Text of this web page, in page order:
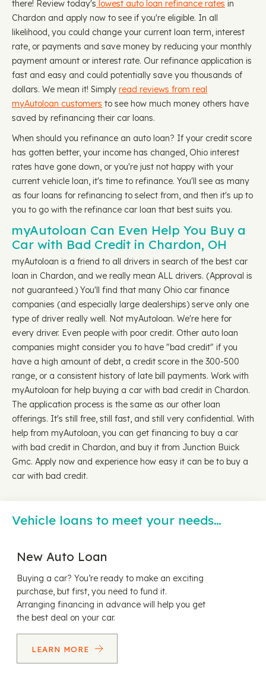
there! Review today's lowest auto loan refinance rates in
Chardon and apply now to see if you're eligible. In all
likelihood, you could change your current loan term, interest
rate, or payments and save money by reducing your monthly
payment amount or interest rate. Our refinance application is
fast and easy and could potentially save you thousands of
dollars. We mean it! Simply read reviews from real
myAutoloan customers to see how much money others have
saved by refinancing their car loans.
When should you refinance an auto loan? If your credit score
has gotten better, your income has changed, Ohio interest
rates have gone down, or you're just not happy with your
current vehicle loan, it's time to refinance. You'll see as many
as four loans for refinancing to select from, and then it's up to
you to go with the refinance car loan that best suits you.
myAutoloan Can Even Help You Buy a
Car with Bad Credit in Chardon, OH
myAutoloan is a friend to all drivers in search of the best car
loan in Chardon, and we really mean ALL drivers. (Approval is
not guaranteed.) You'll find that many Ohio car finance
companies (and especially large dealerships) serve only one
type of driver really well. Not myAutoloan. We're here for
every driver. Even people with poor credit. Other auto loan
companies might consider you to have "bad credit" if you
have a high amount of debt, a credit score in the 300-500
range, or a consistent history of late bill payments. Work with
myAutoloan for help buying a car with bad credit in Chardon.
The application process is the same as our other loan
offerings. It's still free, still fast, and still very confidential. With
help from myAutoloan, you can get financing to buy a car
with bad credit in Chardon, and buy it from Junction Buick
Gmc. Apply now and experience how easy it can be to buy a
car with bad credit.
Vehicle loans to meet your needs…
New Auto Loan
Buying a car? You’re ready to make an exciting
purchase, but first, you need to fund it.
Arranging financing in advance will help you get
the best deal on your car.
LEARN MORE